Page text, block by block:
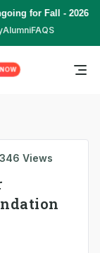
for Fall - 2026
AlumniFAQS
346 Views